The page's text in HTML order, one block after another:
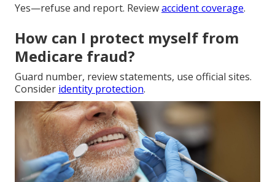
Yes—refuse and report. Reviewaccident coverage.
How can I protect myself from
Medicare fraud?
Guard number, review statements, use official sites.
Consider identity protection.